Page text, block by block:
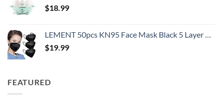
$18.99
LEMENT 50pcs KN95 Face Mask Black 5 Layer Cup Dust Safety Masks Filter Efficiency≥95% Breathable Elastic Ear Loops Black Masks
$19.99
FEATURED